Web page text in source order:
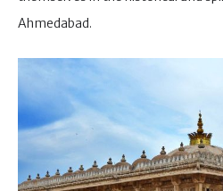
Ahmedabad.